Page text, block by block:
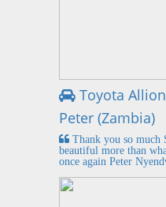
Toyota Allion
Peter (Zambia)
Thank you so much
beautiful more than
once again Peter